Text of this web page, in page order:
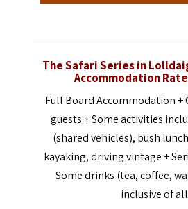
The Safari Series in
Accommodation
Full Board Accommodation +
guests + Some activities
(shared vehicles), bush
kayaking, driving vintage +
Some drinks (tea, coffee,
inclusive of